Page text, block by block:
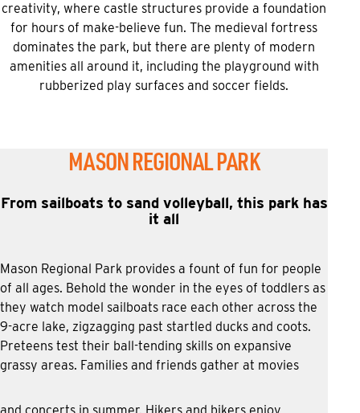
creativity, where castle structures provide a foundation
for hours of make-believe fun. The medieval fortress
dominates the park, but there are plenty of modern
amenities all around it, including the playground with
rubberized play surfaces and soccer fields.
MASON REGIONAL PARK
From sailboats to sand volleyball, this park has
it all
Mason Regional Park provides a fount of fun for people
of all ages. Behold the wonder in the eyes of toddlers as
they watch model sailboats race each other across the
9-acre lake, zigzagging past startled ducks and coots.
Preteens test their ball-tending skills on expansive
grassy areas. Families and friends gather at movies